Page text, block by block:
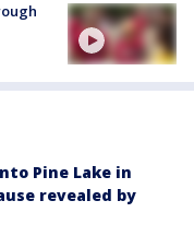
Pine Lake in
revealed by